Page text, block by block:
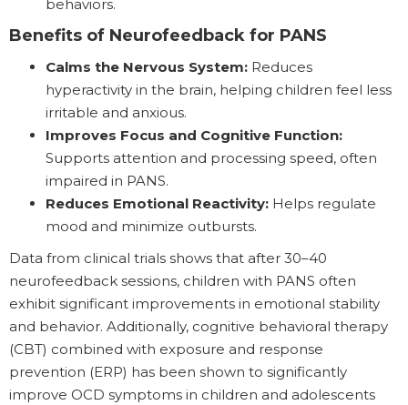
behaviors.
Benefits of Neurofeedback for PANS
Calms the Nervous System: Reduces
hyperactivity in the brain, helping children feel less
irritable and anxious.
Improves Focus and Cognitive Function:
Supports attention and processing speed, often
impaired in PANS.
Reduces Emotional Reactivity: Helps regulate
mood and minimize outbursts.
Data from clinical trials shows that after 30–40
neurofeedback sessions, children with PANS often
exhibit significant improvements in emotional stability
and behavior. Additionally, cognitive behavioral therapy
(CBT) combined with exposure and response
prevention (ERP) has been shown to significantly
improve OCD symptoms in children and adolescents